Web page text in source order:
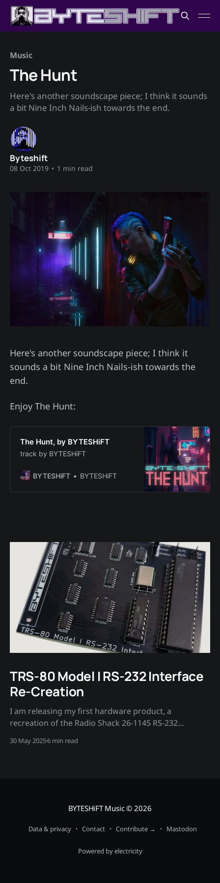
Music
The Hunt
Here's another soundscape piece; I think it sounds
a bit Nine Inch Nails-ish towards the end.
Byteshift
08 Oct 2019 • 1 min read
Here's another soundscape piece; I think it
sounds a bit Nine Inch Nails-ish towards the
end.
Enjoy The Hunt:
The Hunt, by BYTESHiFT
track by BYTESHiFT
BYTESHiFT BYTESHiFT
TRS-80 Model I RS-232 Interface
Re-Creation
I am releasing my first hardware product, a
recreation of the Radio Shack 26-1145 RS-232
microcomputer.
30 May 20256 min read
BYTESHiFT Music© 2026
Data & privacy Contact Contribute → Mastodon
Powered by electricity